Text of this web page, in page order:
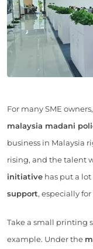
For many SME
malaysia madani
business in Malaysia
rising, and the talent
initiative has put a lot
support, especially
Take a small printing
example. Under the